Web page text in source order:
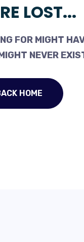
LOST...
FOR MIGHT
NEVER
HOME